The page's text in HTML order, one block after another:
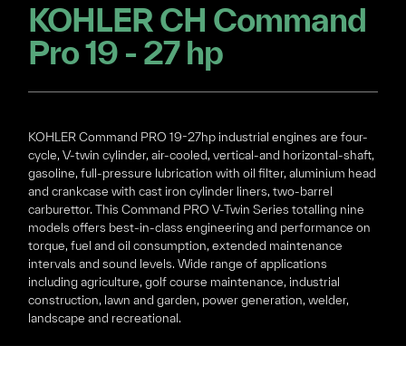
KOHLER CH Command
Pro 19 - 27 hp
KOHLER Command PRO 19-27hp industrial engines are four-
cycle, V-twin cylinder, air-cooled, vertical-and horizontal-shaft,
gasoline, full-pressure lubrication with oil filter, aluminium head
and crankcase with cast iron cylinder liners, two-barrel
carburettor. This Command PRO V-Twin Series totalling nine
models offers best-in-class engineering and performance on
torque, fuel and oil consumption, extended maintenance
intervals and sound levels. Wide range of applications
including agriculture, golf course maintenance, industrial
construction, lawn and garden, power generation, welder,
landscape and recreational.